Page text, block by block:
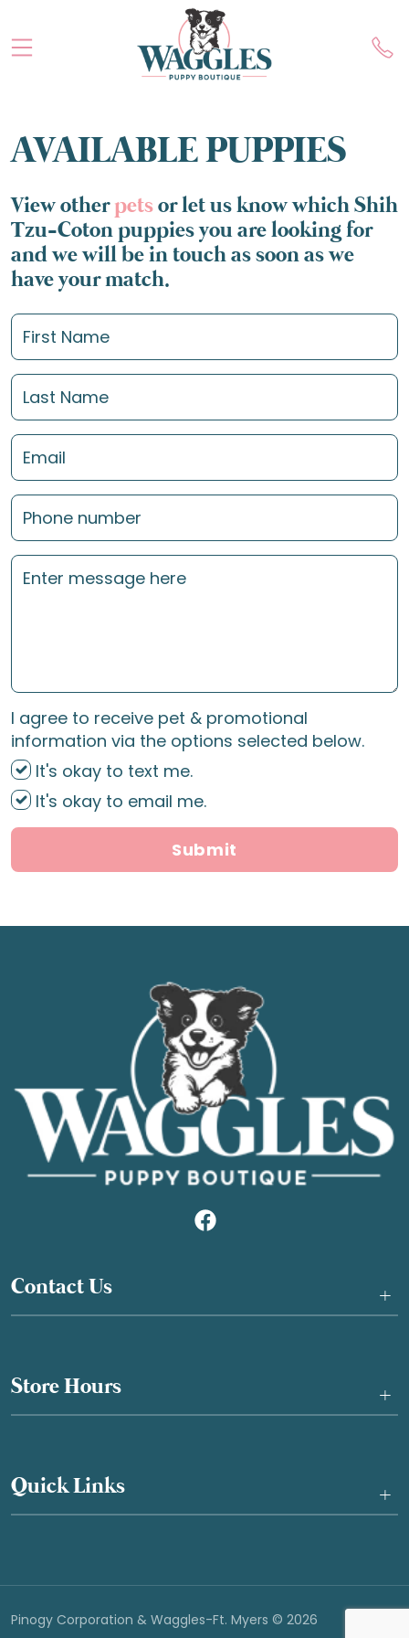
AVAILABLE PUPPIES
View otherpetsor let us know which Shih
Tzu-Coton puppies you are looking for
and we will be in touch as soon as we
have your match.
I agree to receive pet & promotional
information via the options selected below.
It's okay to text me.
It's okay to email me.
Submit
Contact Us +
Store Hours +
Quick Links +
Pinogy Corporation & Waggles-Ft. Myers © 2026